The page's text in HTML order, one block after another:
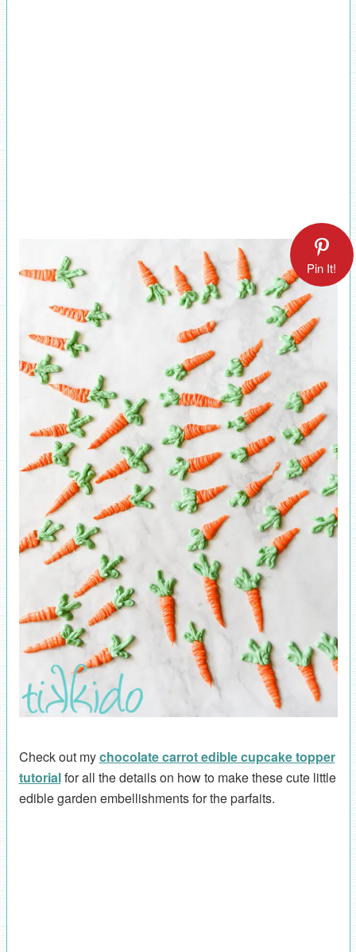
Pin It!
Check out mychocolate carrot edible cupcake topper
tutorialfor all the details on how to make these cute little
edible garden embellishments for the parfaits.